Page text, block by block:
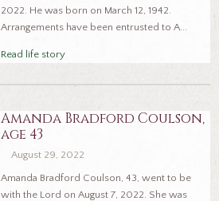
2022. He was born on March 12, 1942.
Arrangements have been entrusted to A...
Read life story
Amanda Bradford Coulson,
age 43
August 29, 2022
Amanda Bradford Coulson, 43, went to be
with the Lord on August 7, 2022. She was